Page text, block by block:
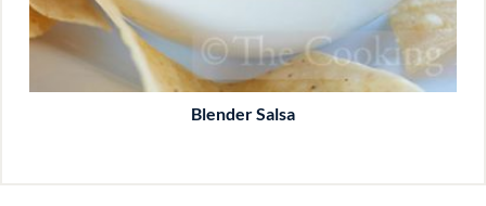
Blender Salsa